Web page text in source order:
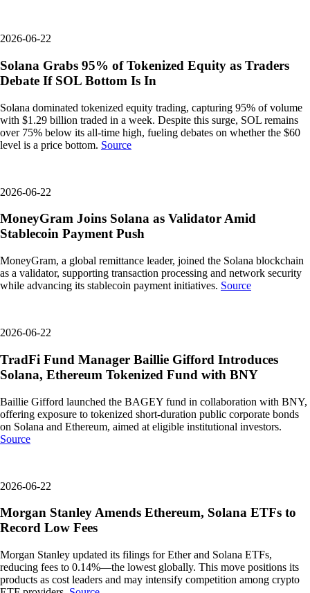
2026-06-22
Solana Grabs 95% of Tokenized Equity as Traders
Debate If SOL Bottom Is In
Solana dominated tokenized equity trading, capturing 95% of volume
with $1.29 billion traded in a week. Despite this surge, SOL remains
over 75% below its all-time high, fueling debates on whether the $60
level is a price bottom. Source
2026-06-22
MoneyGram Joins Solana as Validator Amid
Stablecoin Payment Push
MoneyGram, a global remittance leader, joined the Solana blockchain
as a validator, supporting transaction processing and network security
while advancing its stablecoin payment initiatives. Source
2026-06-22
TradFi Fund Manager Baillie Gifford Introduces
Solana, Ethereum Tokenized Fund with BNY
Baillie Gifford launched the BAGEY fund in collaboration with BNY,
offering exposure to tokenized short-duration public corporate bonds
on Solana and Ethereum, aimed at eligible institutional investors.
Source
2026-06-22
Morgan Stanley Amends Ethereum, Solana ETFs to
Record Low Fees
Morgan Stanley updated its filings for Ether and Solana ETFs,
reducing fees to 0.14%—the lowest globally. This move positions its
products as cost leaders and may intensify competition among crypto